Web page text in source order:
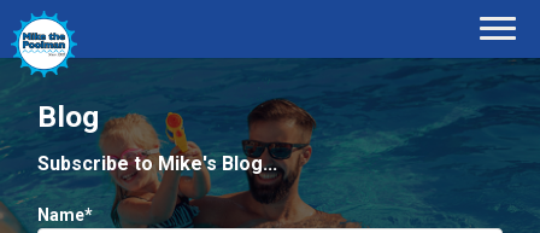
Blog
Subscribe to Mike's Blog...
Name*